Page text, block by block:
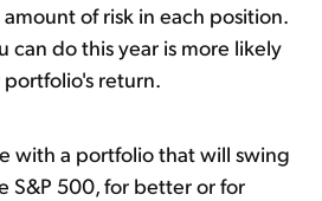
of risk in each position.
can do this year is more likely
return.
with a portfolio that will swing
S&P 500, for better or for